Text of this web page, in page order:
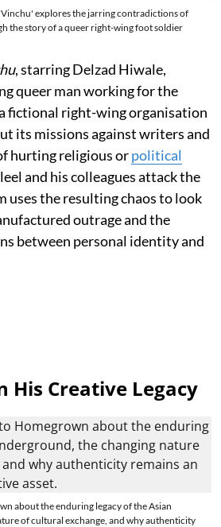
explores the jarring contradictions of
the story of a queer right-wing foot soldier
, starring Delzad Hiwale,
queer man working for the
fictional right-wing organisation
its missions against writers and
hurting religious orpolitical
and his colleagues attack the
uses the resulting chaos to look
outrage and the
between personal identity and
His Creative Legacy
about the enduring legacy of the Asian
of cultural exchange, and why authenticity